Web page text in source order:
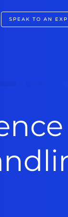
SPEAK TO AN